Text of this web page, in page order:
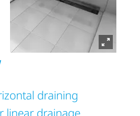
draining